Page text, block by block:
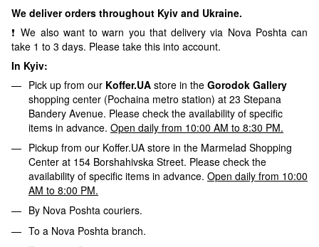
We deliver orders throughout Kyiv and Ukraine.
❗ We also want to warn you that delivery via Nova Poshta can
take 1 to 3 days. Please take this into account.
In Kyiv:
Pick up from our Koffer.UA store in the Gorodok Gallery
shopping center (Pochaina metro station) at 23 Stepana
Bandery Avenue. Please check the availability of specific
items in advance. Open daily from 10:00 AM to 8:30 PM.
Pickup from our Koffer.UA store in the Marmelad Shopping
Center at 154 Borshahivska Street. Please check the
availability of specific items in advance. Open daily from 10:00
AM to 8:00 PM.
By Nova Poshta couriers.
To a Nova Poshta branch.